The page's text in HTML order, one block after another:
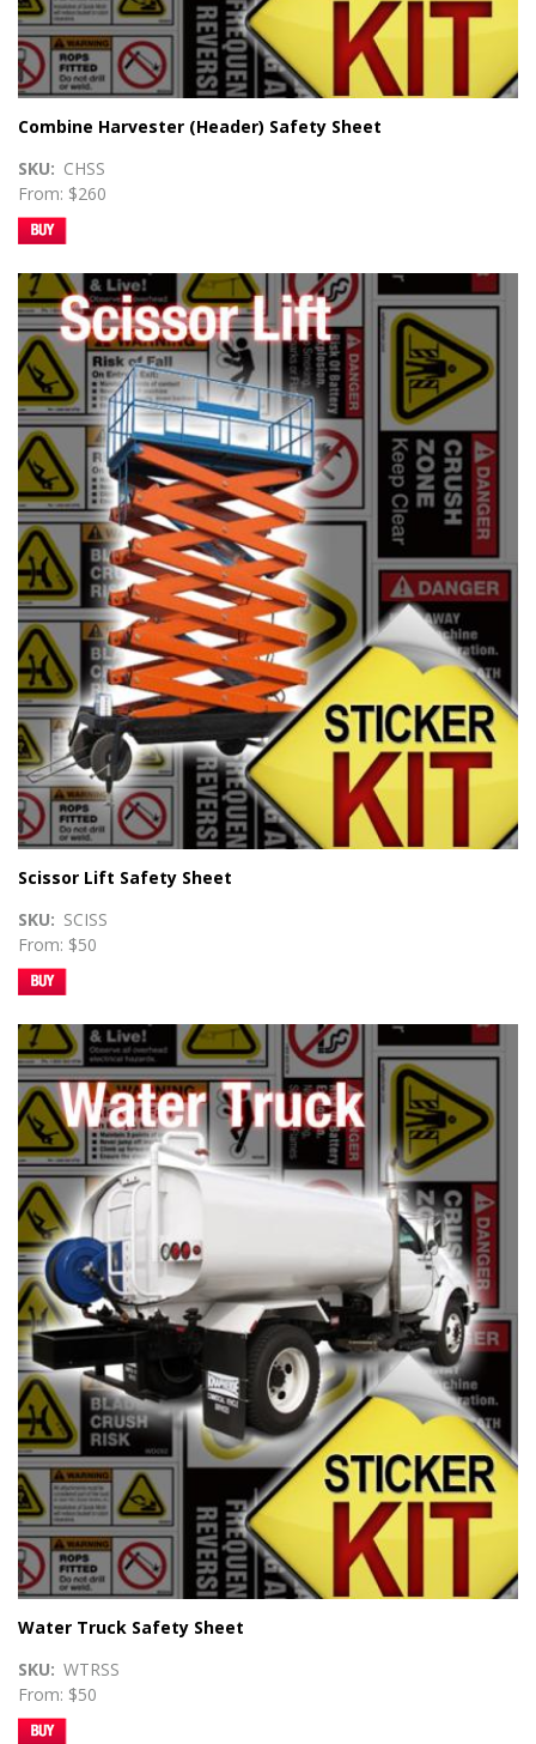
Combine Harvester (Header) Safety Sheet
SKU
CHSS
From: $260
Scissor Lift Safety Sheet
SKU
SCISS
From: $50
Water Truck Safety Sheet
SKU
WTRSS
From: $50